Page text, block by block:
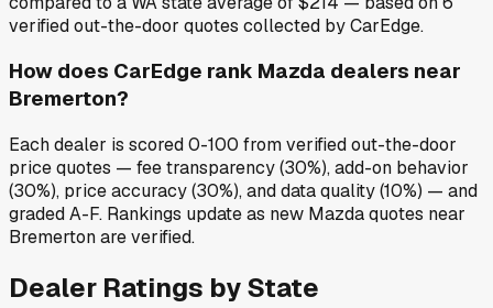
verified out-the-door quotes collected by CarEdge.
How does CarEdge rank Mazda dealers near
Bremerton?
Each dealer is scored 0-100 from verified out-the-door
price quotes — fee transparency (30%), add-on behavior
(30%), price accuracy (30%), and data quality (10%) — and
graded A-F. Rankings update as new Mazda quotes near
Bremerton are verified.
Dealer Ratings by State